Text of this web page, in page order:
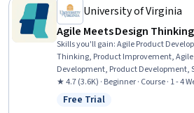
University of Virginia
Agile Meets Design Thinking
Skills you'll gain:Agile Product
Thinking, Product Improvement,
Development, Product Development,
Testing, Agile Project Management,
Research, Persona Development,
★ 4.7 (3.6K) · Beginner · Course · 1 - 4
Status: Free Trial
Free Trial